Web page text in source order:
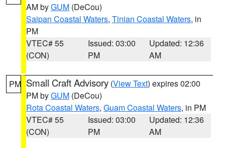
AM byGUM (DeCou)
Saipan Coastal Waters, Tinian Coastal Waters, in
PM
VTEC# 55
(CON)
Issued: 03:00
PM
Updated: 12:36
AM
PM Small Craft Advisory (View Text) expires 02:00
PM byGUM (DeCou)
Rota Coastal Waters, Guam Coastal Waters, in PM
VTEC# 55
(CON)
Issued: 03:00
PM
Updated: 12:36
AM